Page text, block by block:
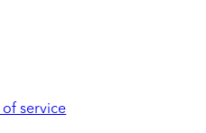
of service